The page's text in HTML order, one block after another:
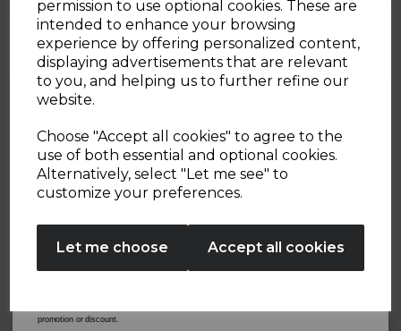
permission to use optional cookies. These are
intended to enhance your browsing
experience by offering personalized content,
displaying advertisements that are relevant
to you, and helping us to further refine our
website.
Choose "Accept all cookies" to agree to the
use of both essential and optional cookies.
Alternatively, select "Let me see" to
customize your preferences.
Let me choose Accept all cookies
Air Fryer Nashville Hot
20% off your first order!*
Be the first to know about our latest launches, sales and
exclusive offers.
SIGN UP
No Thanks
from Tower Housewares. You will also receive a discount code for 20% if your email
promotion or discount.